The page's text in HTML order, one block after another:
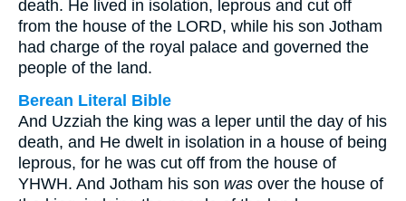
death. He lived in isolation, leprous and cut off
from the house of the LORD, while his son Jotham
had charge of the royal palace and governed the
people of the land.
Berean Literal Bible
And Uzziah the king was a leper until the day of his
death, and He dwelt in isolation in a house of being
leprous, for he was cut off from the house of
YHWH. And Jotham his son was over the house of